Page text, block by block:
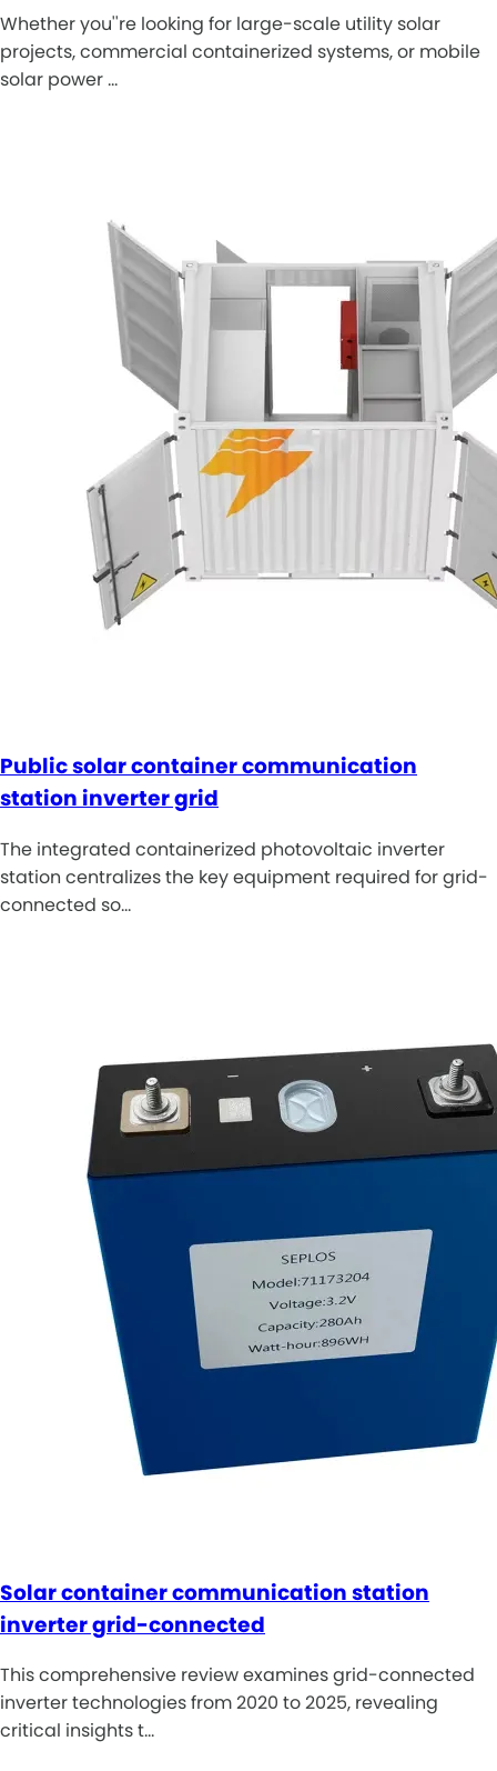
Whether you''re looking for large-scale utility solar
projects, commercial containerized systems, or mobile
solar power …
Public solar container communication
station inverter grid
The integrated containerized photovoltaic inverter
station centralizes the key equipment required for grid-
connected so…
Solar container communication station
inverter grid-connected
This comprehensive review examines grid-connected
inverter technologies from 2020 to 2025, revealing
critical insights t…